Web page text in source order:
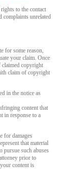
to the contact
complaints unrelated
for some reason,
your claim. Once
claimed copyright
claim of copyright
in the notice as
content that
in response to a
for damages
that material
such abuses
prior to
content is